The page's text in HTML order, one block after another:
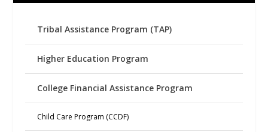
Tribal Assistance Program (TAP)
Higher Education Program
College Financial Assistance Program
Child Care Program (CCDF)